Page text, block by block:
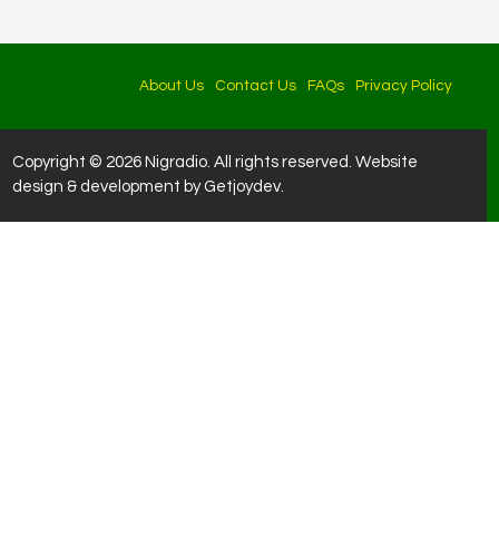
About Us Contact Us FAQs Privacy Policy
Copyright © 2026 Nigradio. All rights reserved. Website
design & development by Getjoydev.